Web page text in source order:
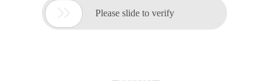
 Please slide to verify